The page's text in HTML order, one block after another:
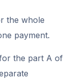
the whole
payment.
the part A of